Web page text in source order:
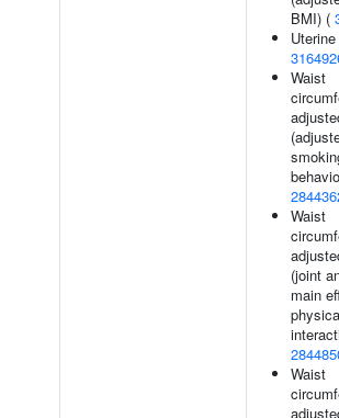
BMI) (
Waist
Waist
(joint
main
Waist